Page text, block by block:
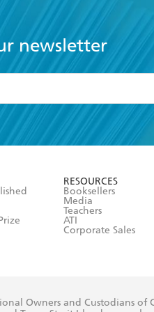
newsletter
RESOURCES
Booksellers
Media
Teachers
ATI
Corporate Sales
Owners and Custodians